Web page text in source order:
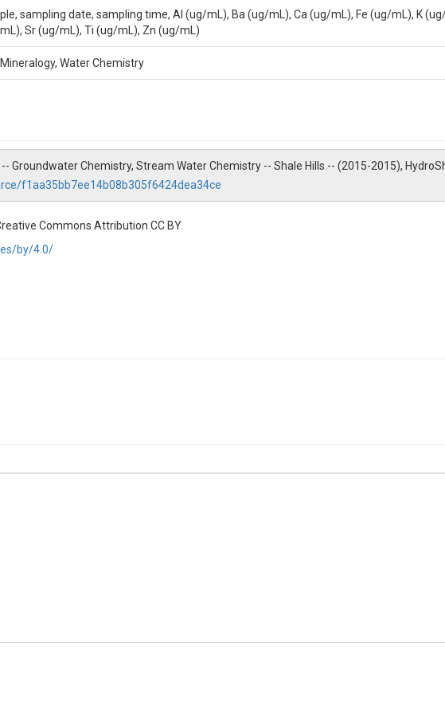
Geosciences, The Pennsylvania State University, 2217 Earth and Environmental
water chemistry|time-series
sampling date, sampling time, Al (ug/mL), Ba (ug/mL), Ca (ug/mL), Fe (ug/mL), K
Sr (ug/mL), Ti (ug/mL), Zn (ug/mL)
Water Chemistry
-- Groundwater Chemistry, Stream Water Chemistry -- Shale Hills -- (2015-2015),
f1aa35bb7ee14b08b305f6424dea34ce
Commons Attribution CC BY.
by/4.0/